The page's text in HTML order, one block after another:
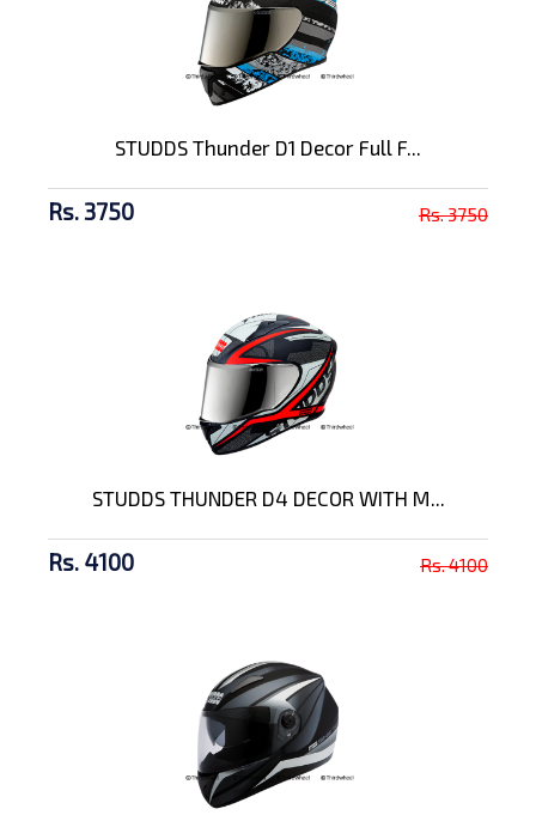
STUDDS Thunder D1 Decor Full F...
Rs. 3750 Rs. 3750
STUDDS THUNDER D4 DECOR WITH M...
Rs. 4100 Rs. 4100